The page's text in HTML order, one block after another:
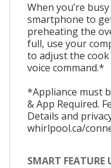
When you’re
smartphone to
preheating the
full, use your
to adjust the
voice command.*
*Appliance must
& App Required.
Details and
whirlpool.ca/
SMART FEATURE